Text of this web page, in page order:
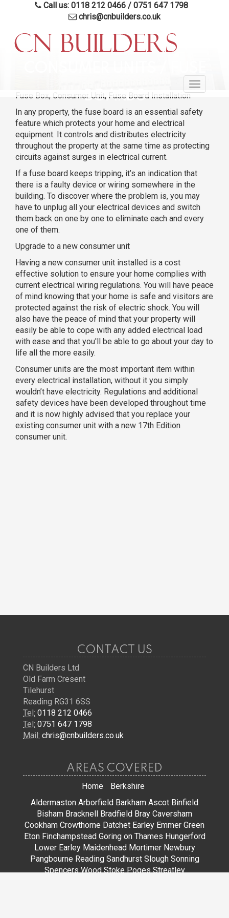
Call us: 0118 212 0466 / 0751 647 1798
chris@cnbuilders.co.uk
Toggle
BOARDS
Fuse Box, Consumer Unit, Fuse Board Installation
In any property, the fuse board is an essential safety
feature which protects your home and electrical
equipment. It controls and distributes electricity
throughout the property at the same time as protecting
circuits against surges in electrical current.
If a fuse board keeps tripping, it’s an indication that
there is a faulty device or wiring somewhere in the
building. To discover where the problem is, you may
have to unplug all your electrical devices and switch
them back on one by one to eliminate each and every
one of them.
Upgrade to a new consumer unit
Having a new consumer unit installed is a cost
effective solution to ensure your home complies with
current electrical wiring regulations. You will have peace
of mind knowing that your home is safe and visitors are
protected against the risk of electric shock. You will
also have the peace of mind that your property will
easily be able to cope with any added electrical load
with ease and that you'll be able to go about your day to
life all the more easily.
Consumer units are the most important item within
every electrical installation, without it you simply
wouldn’t have electricity. Regulations and additional
safety devices have been developed throughout time
and it is now highly advised that you replace your
existing consumer unit with a new 17th Edition
consumer unit.
CONTACT US
CN Builders Ltd
Old Farm Cresent
Tilehurst
Reading RG31 6SS
Tel: 0118 212 0466
Tel: 0751 647 1798
Mail: chris@cnbuilders.co.uk
AREAS COVERED
Home
Berkshire
Aldermaston Arborfield Barkham Ascot Binfield
Bisham Bracknell Bradfield Bray Caversham
Cookham Crowthorne Datchet Earley Emmer Green
Eton Finchampstead Goring on Thames Hungerford
Lower Earley Maidenhead Mortimer Newbury
Pangbourne Reading Sandhurst Slough Sonning
Spencers Wood Stoke Poges Streatley